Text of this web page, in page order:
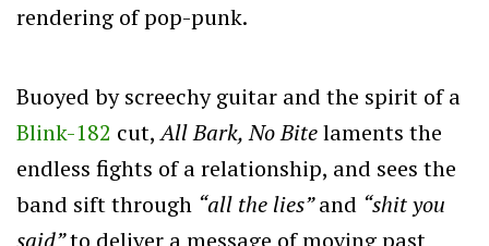
rendering of pop-punk.
Buoyed by screechy guitar and the spirit of a
Blink-182 cut,All Bark, No Bitelaments the
endless fights of a relationship, and sees the
band sift through “all the lies”and “shit you
said”to deliver a message of moving past